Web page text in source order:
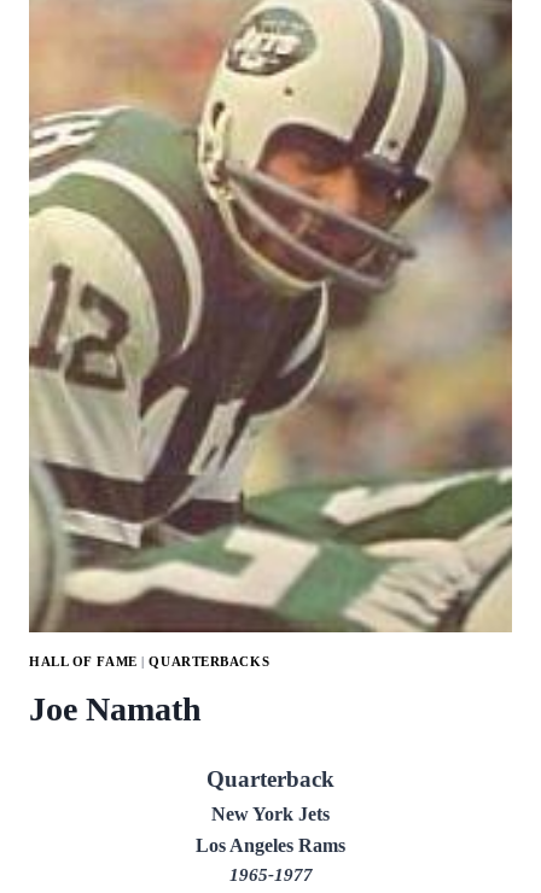
HALL OF FAME |QUARTERBACKS
Joe Namath
Quarterback
New York Jets
Los Angeles Rams
1965-1977